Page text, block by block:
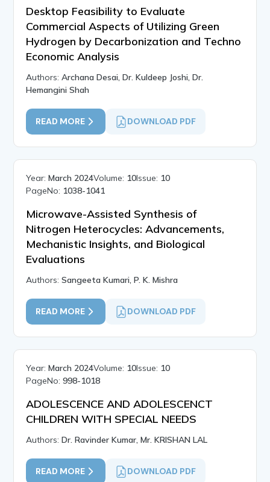
Desktop Feasibility to Evaluate
Commercial Aspects of Utilizing Green
Hydrogen by Decarbonization and Techno
Economic Analysis
Authors:Archana Desai, Dr. Kuldeep Joshi, Dr.
Hemangini Shah
READ MORE DOWNLOAD PDF
Year:March 2024Volume: 10Issue: 10
PageNo: 1038-1041
Microwave-Assisted Synthesis of
Nitrogen Heterocycles: Advancements,
Mechanistic Insights, and Biological
Evaluations
Authors:Sangeeta Kumari, P. K. Mishra
READ MORE DOWNLOAD PDF
Year:March 2024Volume: 10Issue: 10
PageNo:998-1018
ADOLESCENCE AND ADOLESCENCT
CHILDREN WITH SPECIAL NEEDS
Authors:Dr. Ravinder Kumar, Mr. KRISHAN LAL
READ MORE DOWNLOAD PDF